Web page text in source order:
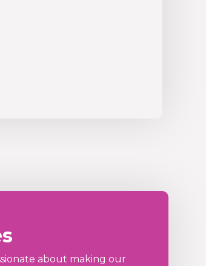
about making our